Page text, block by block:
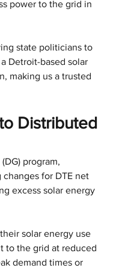
power to the grid in
state politicians to
Detroit-based solar
making us a trusted
Distributed
program,
for DTE net
excess solar energy
solar energy use
to the grid at reduced
demand times or